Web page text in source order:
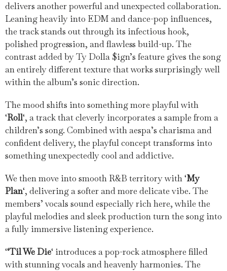
delivers another powerful and unexpected collaboration.
Leaning heavily into EDM and dance-pop influences,
the track stands out through its infectious hook,
polished progression, and flawless build-up. The
contrast added by Ty Dolla $ign’s feature gives the song
an entirely different texture that works surprisingly well
within the album’s sonic direction.
The mood shifts into something more playful with
‘Roll‘, a track that cleverly incorporates a sample from a
children’s song. Combined with aespa’s charisma and
confident delivery, the playful concept transforms into
something unexpectedly cool and addictive.
We then move into smooth R&B territory with ‘My
Plan‘, delivering a softer and more delicate vibe. The
members’ vocals sound especially rich here, while the
playful melodies and sleek production turn the song into
a fully immersive listening experience.
‘‘Til We Die‘ introduces a pop-rock atmosphere filled
with stunning vocals and heavenly harmonies. The